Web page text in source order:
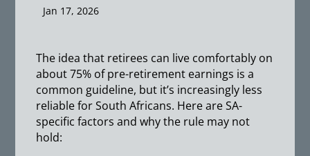
Jan 17, 2026
The idea that retirees can live comfortably on
about 75% of pre-retirement earnings is a
common guideline, but it’s increasingly less
reliable for South Africans. Here are SA-
specific factors and why the rule may not
hold: